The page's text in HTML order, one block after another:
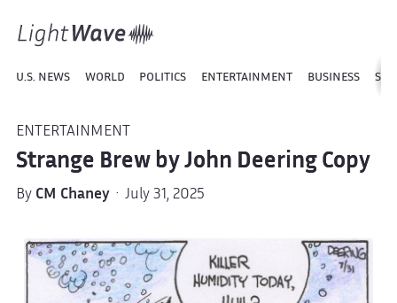
U.S. NEWS WORLD POLITICS ENTERTAINMENT BUSINESS
ENTERTAINMENT
Strange Brew by John Deering Copy
By CM Chaney· July 31, 2025